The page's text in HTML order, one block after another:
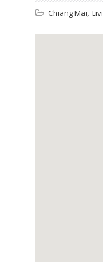
Chiang Mai,